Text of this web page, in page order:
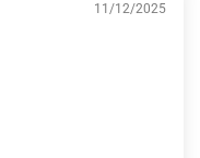
11/12/2025